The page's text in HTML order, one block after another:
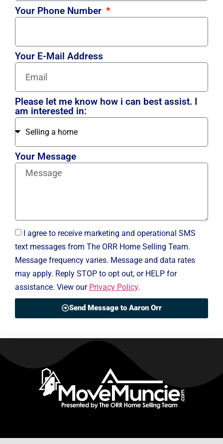
Your Phone Number
Your E-Mail Address
Please let me know how i can best assist. I
am interested in:
Your Message
I agree to receive marketing and operational SMS
text messages from The ORR Home Selling Team.
Message frequency varies. Message and data rates
may apply. Reply STOP to opt out, or HELP for
assistance. View our Privacy Policy.
Send Message to Aaron Orr